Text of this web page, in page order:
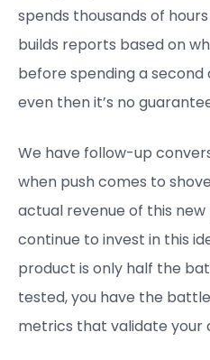
spends thousands of
builds reports based on
before spending a
even then it’s no
We have follow-up
when push comes to
actual revenue of this new
continue to invest in this
product is only half the
tested, you have the
metrics that validate your